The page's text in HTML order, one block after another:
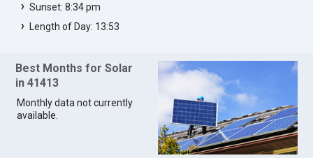
Sunset: 8:34 pm
Length of Day: 13:53
Best Months for Solar
in 41413
Monthly data not currently
available.